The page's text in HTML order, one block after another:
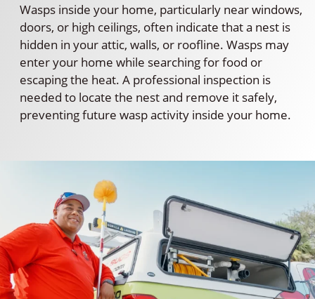
Wasps inside your home, particularly near windows,
doors, or high ceilings, often indicate that a nest is
hidden in your attic, walls, or roofline. Wasps may
enter your home while searching for food or
escaping the heat. A professional inspection is
needed to locate the nest and remove it safely,
preventing future wasp activity inside your home.